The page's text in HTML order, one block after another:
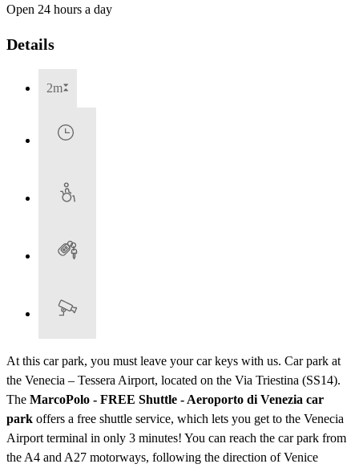
Open 24 hours a day
Details
2m
At this car park, you must leave your car keys with us. Car park at
the Venecia – Tessera Airport, located on the Via Triestina (SS14).
The MarcoPolo - FREE Shuttle - Aeroporto di Venezia car
park offers a free shuttle service, which lets you get to the Venecia
Airport terminal in only 3 minutes! You can reach the car park from
the A4 and A27 motorways, following the direction of Venice